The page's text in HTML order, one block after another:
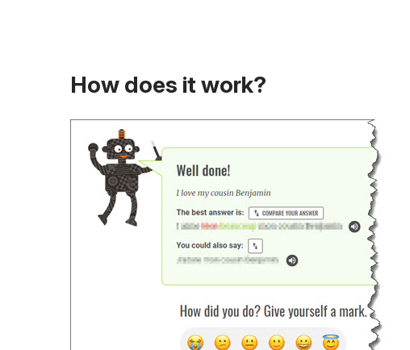
How does it work?